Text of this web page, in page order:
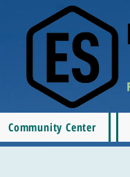
Community Center